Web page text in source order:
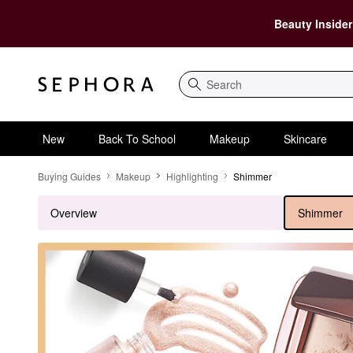
Beauty
Search
New Back To School Makeup
Skincare
Buying Guides Makeup Highlighting Shimmer
Overview Shimmer